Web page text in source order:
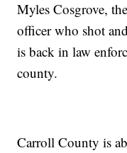
Myles Cosgrove,
officer who shot
is back in law
county.
Carroll County is